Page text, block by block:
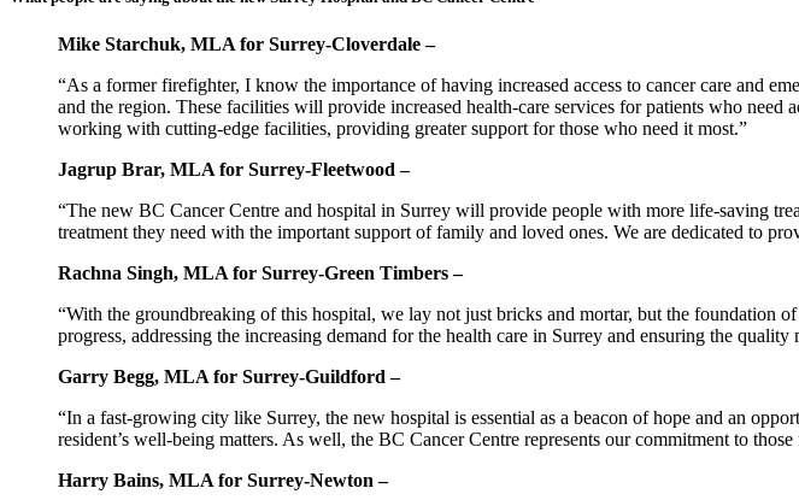
Mike Starchuk, MLA for Surrey-Cloverdale –
“As a former firefighter, I know the importance of having increased access to cancer care and
and the region. These facilities will provide increased health-care services for patients who
working with cutting-edge facilities, providing greater support for those who need it most.”
Jagrup Brar, MLA for Surrey-Fleetwood –
“The new BC Cancer Centre and hospital in Surrey will provide people with more life-saving
treatment they need with the important support of family and loved ones. We are dedicated to
Rachna Singh, MLA for Surrey-Green Timbers –
“With the groundbreaking of this hospital, we lay not just bricks and mortar, but the
progress, addressing the increasing demand for the health care in Surrey and ensuring the quality
Garry Begg, MLA for Surrey-Guildford –
“In a fast-growing city like Surrey, the new hospital is essential as a beacon of hope and an
resident’s well-being matters. As well, the BC Cancer Centre represents our commitment to
Harry Bains, MLA for Surrey-Newton –